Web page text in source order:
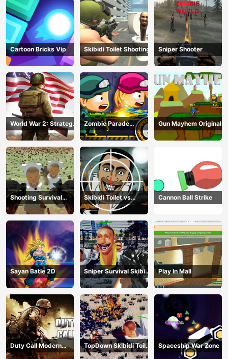
Cartoon Bricks Vip Skibidi Toilet Shooting Sniper Shooter
World War 2: Strategy
Games
Zombie Parade
Defense 6
Gun Mayhem Original
Shooting Survival
Skibidi Toilet
Skibidi Toilet vs
Camer Man
Cannon Ball Strike
Sayan Batle 2D
Sniper Survival Skibidi
Toilet
Play In Mall
Duty Call Modern
Warfate 2
TopDown Skibidi Toilet
Shooting
Spaceship War Zone